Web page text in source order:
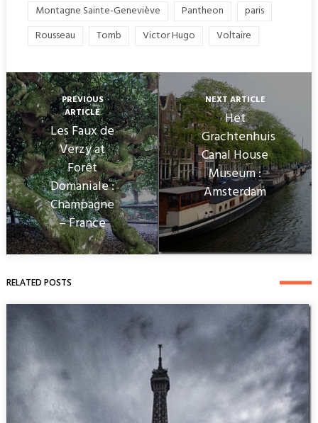
Montagne Sainte-Geneviève
Pantheon
paris
Rousseau
Tomb Victor Hugo Voltaire
PREVIOUS
ARTICLE
Les Faux de
Verzy at
Forêt
Domaniale :
Champagne
– France
NEXT ARTICLE
Het
Grachtenhuis
Canal House
Museum :
Amsterdam
RELATED POSTS